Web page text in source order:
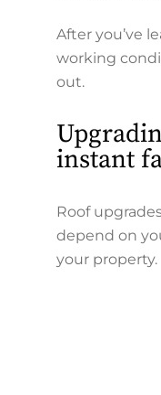
After you’ve
working
out.
instant
Roof
depend on
your property.